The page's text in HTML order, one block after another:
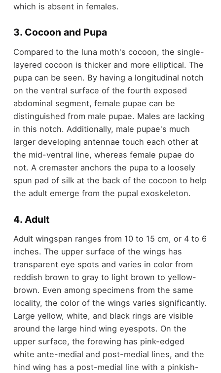
which is absent in females.
3. Cocoon and Pupa
Compared to the luna moth's cocoon, the single-
layered cocoon is thicker and more elliptical. The
pupa can be seen. By having a longitudinal notch
on the ventral surface of the fourth exposed
abdominal segment, female pupae can be
distinguished from male pupae. Males are lacking
in this notch. Additionally, male pupae's much
larger developing antennae touch each other at
the mid-ventral line, whereas female pupae do
not. A cremaster anchors the pupa to a loosely
spun pad of silk at the back of the cocoon to help
the adult emerge from the pupal exoskeleton.
4. Adult
Adult wingspan ranges from 10 to 15 cm, or 4 to 6
inches. The upper surface of the wings has
transparent eye spots and varies in color from
reddish brown to gray to light brown to yellow-
brown. Even among specimens from the same
locality, the color of the wings varies significantly.
Large yellow, white, and black rings are visible
around the large hind wing eyespots. On the
upper surface, the forewing has pink-edged
white ante-medial and post-medial lines, and the
hind wing has a post-medial line with a pinkish-